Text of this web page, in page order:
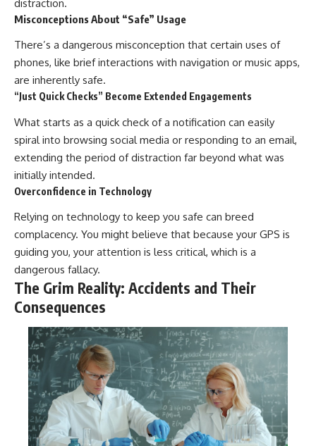
distraction.
Misconceptions About “Safe” Usage
There’s a dangerous misconception that certain uses of
phones, like brief interactions with navigation or music apps,
are inherently safe.
“Just Quick Checks” Become Extended Engagements
What starts as a quick check of a notification can easily
spiral into browsing social media or responding to an email,
extending the period of distraction far beyond what was
initially intended.
Overconfidence in Technology
Relying on technology to keep you safe can breed
complacency. You might believe that because your GPS is
guiding you, your attention is less critical, which is a
dangerous fallacy.
The Grim Reality: Accidents and Their
Consequences